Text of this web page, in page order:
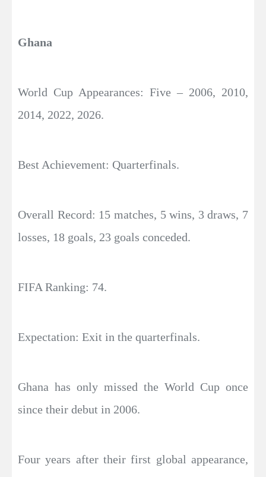
Ghana
World Cup Appearances: Five – 2006, 2010,
2014, 2022, 2026.
Best Achievement: Quarterfinals.
Overall Record: 15 matches, 5 wins, 3 draws, 7
losses, 18 goals, 23 goals conceded.
FIFA Ranking: 74.
Expectation: Exit in the quarterfinals.
Ghana has only missed the World Cup once
since their debut in 2006.
Four years after their first global appearance,